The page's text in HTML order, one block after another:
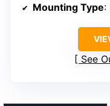
Mounting Type:
See